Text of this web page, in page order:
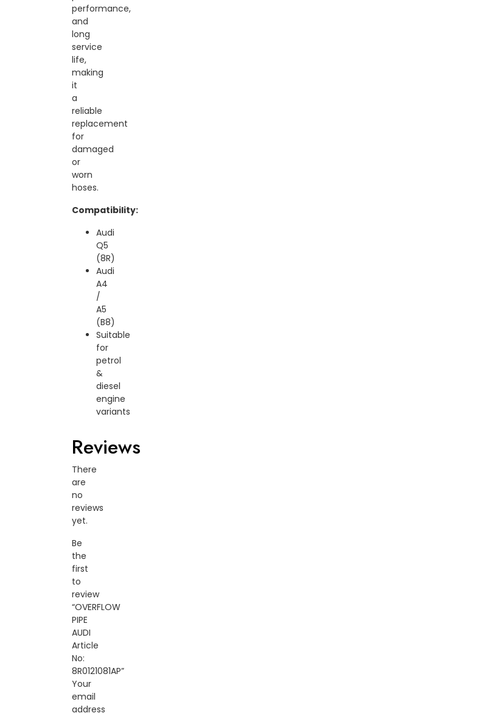
performance,
and
long
service
life,
making
it
a
reliable
replacement
for
damaged
or
worn
hoses.
Compatibility:
Audi
Q5
(8R)
Audi
A4
/
A5
(B8)
Suitable
for
petrol
&
diesel
engine
variants
Reviews
There
are
no
reviews
yet.
Be
the
first
to
review
“OVERFLOW
PIPE
AUDI
Article
No:
8R0121081AP”
Your
email
address